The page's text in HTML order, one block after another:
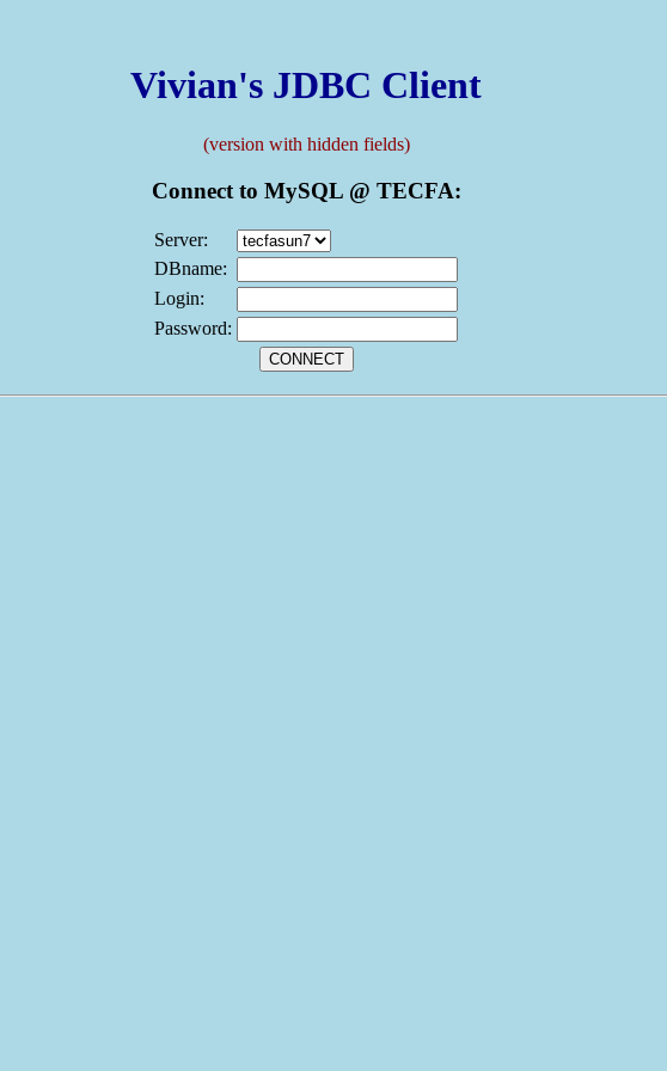
Vivian's JDBC Client
(version with hidden fields)
Connect to MySQL @ TECFA:
Server:
DBname:
Login:
Password: